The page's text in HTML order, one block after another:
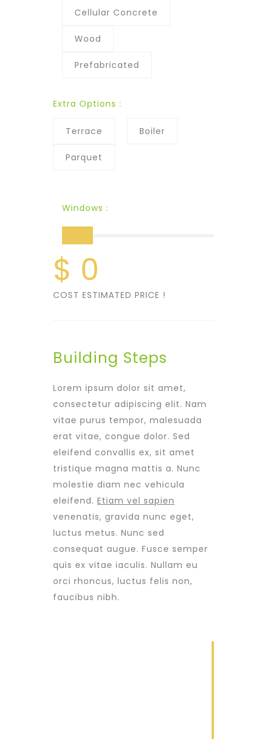
Cellular Concrete
Wood
Prefabricated
Extra Options :
Terrace Boiler
Parquet
Windows :
$ 0
COST ESTIMATED PRICE !
Building Steps
Lorem ipsum dolor sit amet,
consectetur adipiscing elit. Nam
vitae purus tempor, malesuada
erat vitae, congue dolor. Sed
eleifend convallis ex, sit amet
tristique magna mattis a. Nunc
molestie diam nec vehicula
eleifend. Etiam vel sapien
venenatis, gravida nunc eget,
luctus metus. Nunc sed
consequat augue. Fusce semper
quis ex vitae iaculis. Nullam eu
orci rhoncus, luctus felis non,
faucibus nibh.